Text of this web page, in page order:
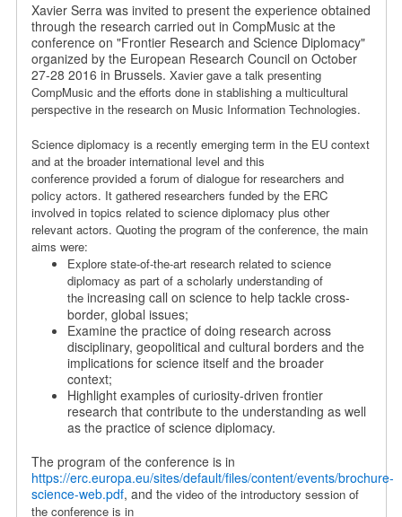
Xavier Serra was invited to present the experience obtained
through the research carried out in CompMusic at the
conference on "Frontier Research and Science Diplomacy"
organized by the European Research Council on October
27-28 2016 in Brussels. Xavier gave a talk presenting
CompMusic and the efforts done in stablishing a multicultural
perspective in the research on Music Information Technologies.
Science diplomacy is a recently emerging term in the EU context
and at the broader international level and this
conferenceprovided a forum of dialogue for researchers and
policy actors. It gathered researchers funded by the ERC
involved in topics related to science diplomacy plus other
relevant actors. Quoting the program of the conference, the main
aims were:
Explore state-of-the-art research related to science
diplomacy as part of a scholarly understanding of
the increasing call on science to help tackle cross-
border, global issues;
Examine the practice of doing research across
disciplinary, geopolitical and cultural borders and the
implications for science itself and the broader
context;
Highlight examples of curiosity-driven frontier
research that contribute to the understanding as well
as the practice of science diplomacy.
The program of the conference is in
https://erc.europa.eu/sites/default/files/content/events/brochure-
science-web.pdf, and the video of the introductory session of
the conference is in